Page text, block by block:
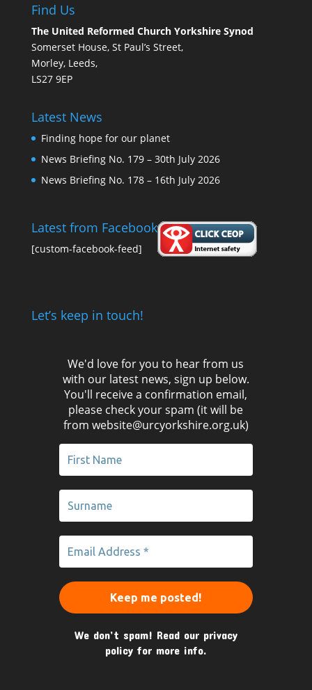
Find Us
The United Reformed Church Yorkshire Synod
Somerset House, St Paul’s Street,
Morley, Leeds,
LS27 9EP
Latest News
Finding hope for our planet
News Briefing No. 179 – 30th July 2026
News Briefing No. 178 – 16th July 2026
Latest from Facebook
[custom-facebook-feed]
Let’s keep in touch!
We'd love for you to hear from us
with our latest news, sign up below.
You'll receive a confirmation email,
please check your spam (it will be
from website@urcyorkshire.org.uk)
We don’t spam! Read our privacy
policy for more info.